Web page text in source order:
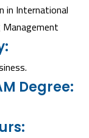
in International
Degree: